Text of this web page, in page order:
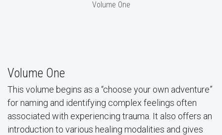
Volume One
Volume One
This volume begins as a “choose your own adventure”
for naming and identifying complex feelings often
associated with experiencing trauma. It also offers an
introduction to various healing modalities and gives